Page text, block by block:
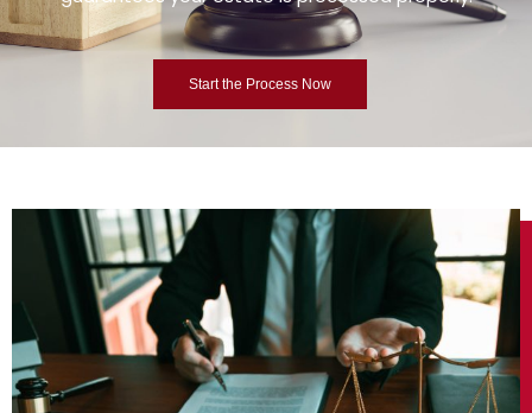
Start the Process Now